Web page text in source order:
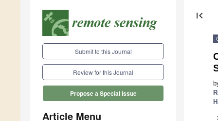
Submit to this Journal
Review for this Journal
Propose a Special Issue
Article Menu
first_page
1